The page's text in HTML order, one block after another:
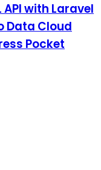
with Laravel
Data Cloud
Pocket